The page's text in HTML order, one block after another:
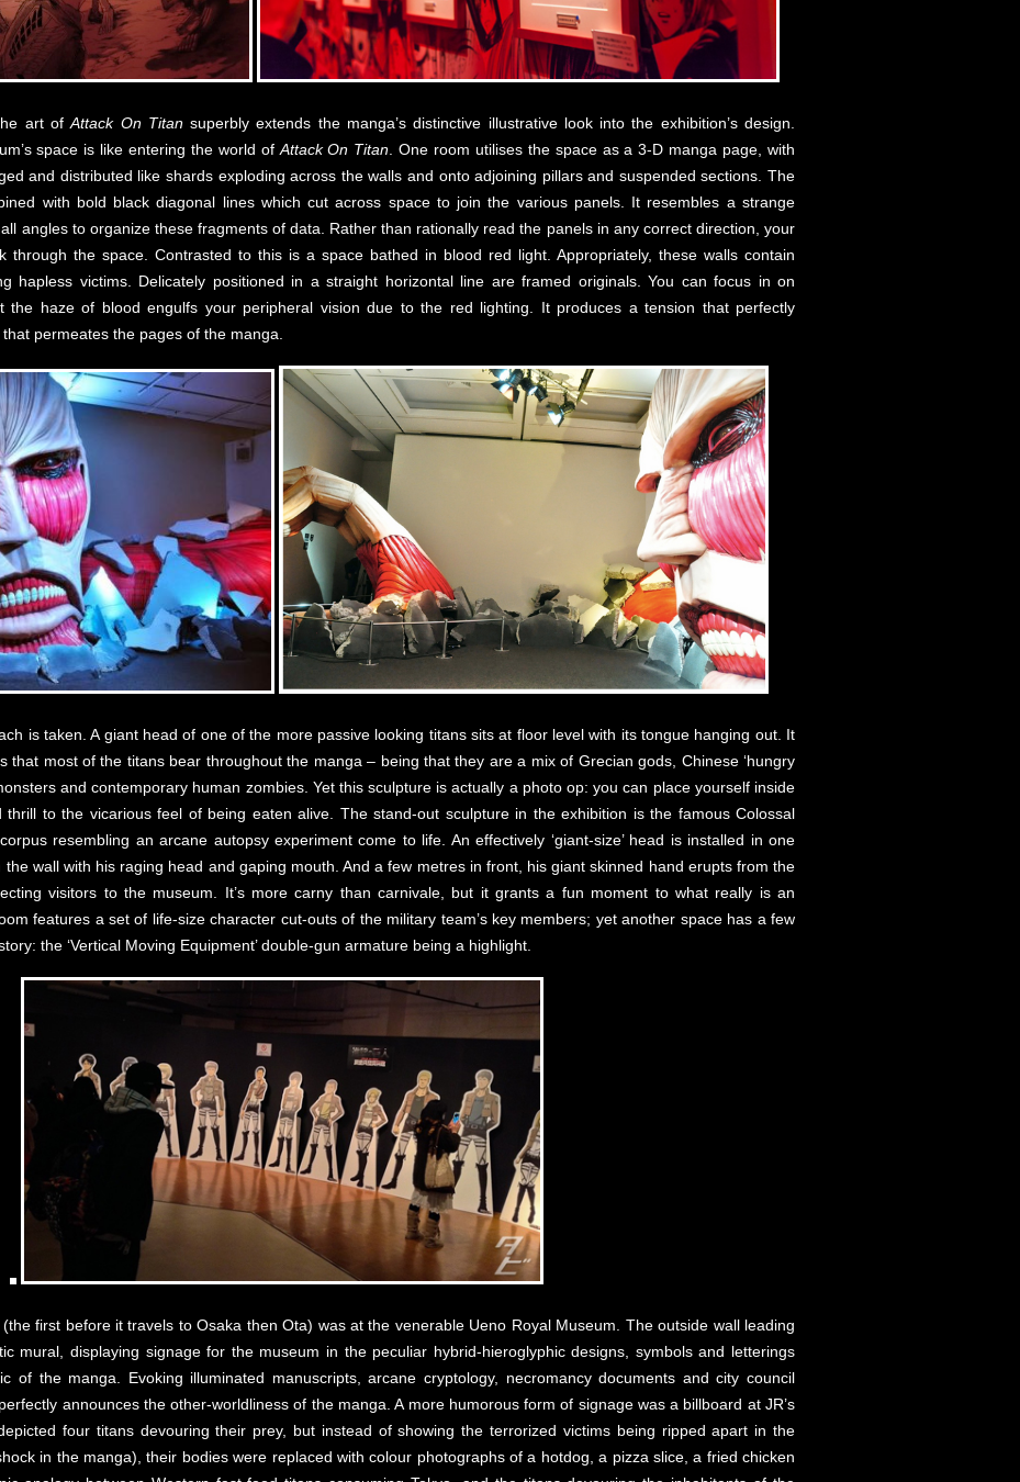
art ofAttack On Titansuperbly extends the manga’s distinctive illustrative look into the exhibition’s design.
space is like entering the world of Attack On Titan . One room utilises the space as a 3-D manga page, with
and distributed like shards exploding across the walls and onto adjoining pillars and suspended sections. The
with bold black diagonal lines which cut across space to join the various panels. It resembles a strange
angles to organize these fragments of data. Rather than rationally read the panels in any correct direction, your
through the space. Contrasted to this is a space bathed in blood red light. Appropriately, these walls contain
hapless victims. Delicately positioned in a straight horizontal line are framed originals. You can focus in on
the haze of blood engulfs your peripheral vision due to the red lighting. It produces a tension that perfectly
permeates the pages of the manga.
is taken. A giant head of one of the more passive looking titans sits at floor level with its tongue hanging out. It
that most of the titans bear throughout the manga – being that they are a mix of Grecian gods, Chinese ‘hungry
and contemporary human zombies. Yet this sculpture is actually a photo op: you can place yourself inside
thrill to the vicarious feel of being eaten alive. The stand-out sculpture in the exhibition is the famous Colossal
resembling an arcane autopsy experiment come to life. An effectively ‘giant-size’ head is installed in one
wall with his raging head and gaping mouth. And a few metres in front, his giant skinned hand erupts from the
visitors to the museum. It’s more carny than carnivale, but it grants a fun moment to what really is an
features a set of life-size character cut-outs of the military team’s key members; yet another space has a few
the ‘Vertical Moving Equipment’ double-gun armature being a highlight.
first before it travels to Osaka then Ota) was at the venerable Ueno Royal Museum. The outside wall leading
mural, displaying signage for the museum in the peculiar hybrid-hieroglyphic designs, symbols and letterings
of the manga. Evoking illuminated manuscripts, arcane cryptology, necromancy documents and city council
announces the other-worldliness of the manga. A more humorous form of signage was a billboard at JR’s
four titans devouring their prey, but instead of showing the terrorized victims being ripped apart in the
in the manga), their bodies were replaced with colour photographs of a hotdog, a pizza slice, a fried chicken